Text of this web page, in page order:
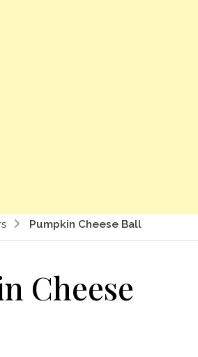
Pumpkin Cheese Ball
Cheese